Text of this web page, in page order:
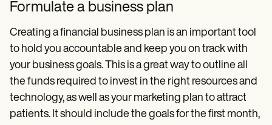
Formulate a business plan
Creating a financial business plan is an important tool
to hold you accountable and keep you on track with
your business goals. This is a great way to outline all
the funds required to invest in the right resources and
technology, as well as your marketing plan to attract
patients. It should include the goals for the first month,